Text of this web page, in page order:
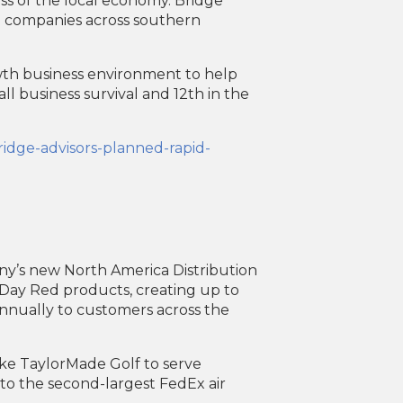
across southern
business environment to help
business survival and 12th in the
advisors-planned-rapid-
new North America Distribution
Red products, creating up to
to customers across the
TaylorMade Golf to serve
the second-largest FedEx air